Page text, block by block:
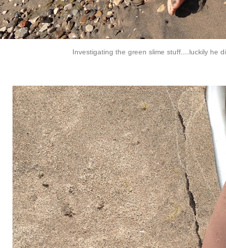
Investigating the green slime stuff....luckily he